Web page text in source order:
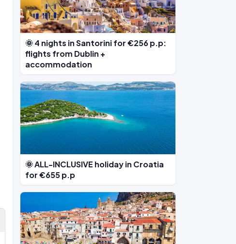
🌞 4 nights in Santorini for €256 p.p:
flights from Dublin +
accommodation
🌞 ALL-INCLUSIVE holiday in Croatia
for €655 p.p